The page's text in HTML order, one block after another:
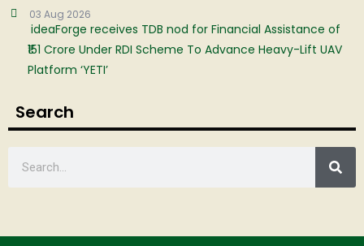
03 Aug 2026
ideaForge receives TDB nod for Financial Assistance of
₹151 Crore Under RDI Scheme To Advance Heavy-Lift UAV
Platform ‘YETI’
Search